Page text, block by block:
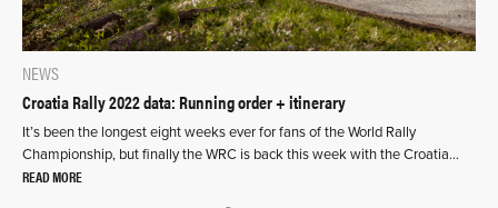
NEWS
Croatia Rally 2022 data: Running order + itinerary
It’s been the longest eight weeks ever for fans of the World Rally
Championship, but finally the WRC is back this week with the Croatia…
READ MORE